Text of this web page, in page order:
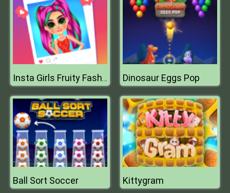
Insta Girls Fruity Fashion Dinosaur Eggs Pop
Ball Sort Soccer Kittygram